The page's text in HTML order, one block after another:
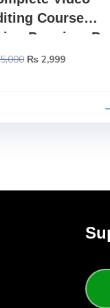
Course
Premiere Pro
₨2,999